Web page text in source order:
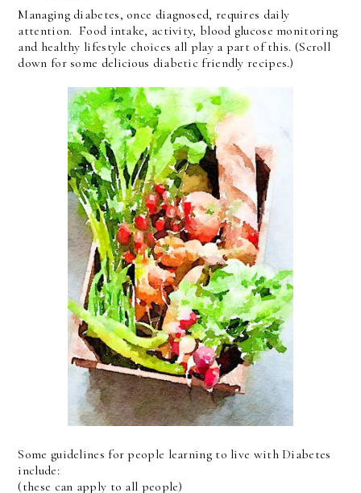
Managing diabetes, once diagnosed, requires daily
attention. Food intake, activity, blood glucose monitoring
and healthy lifestyle choices all play a part of this. (Scroll
down for some delicious diabetic friendly recipes.)
Some guidelines for people learning to live with Diabetes
include:
(these can apply to all people)